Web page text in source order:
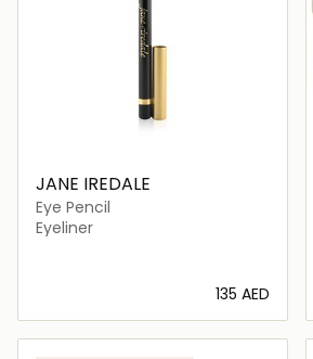
JANE IREDALE
Eye Pencil
Eyeliner
⁦135⁩ AED
Loading details…